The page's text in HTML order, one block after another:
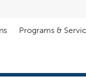
Programs &